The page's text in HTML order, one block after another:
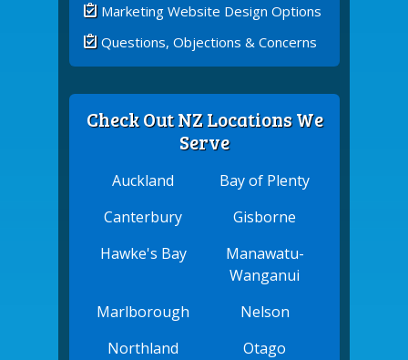
Marketing Website Design Options
Questions, Objections & Concerns
Check Out NZ Locations We
Serve
Auckland
Bay of Plenty
Canterbury
Gisborne
Hawke's Bay
Manawatu-
Wanganui
Marlborough
Nelson
Northland
Otago